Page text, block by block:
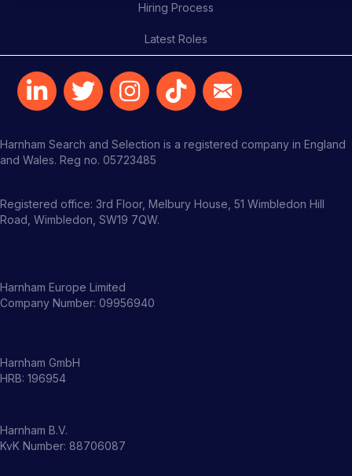
Hiring Process
Latest Roles
Harnham Search and Selection is a registered company in England
and Wales. Reg no. 05723485
Registered office: 3rd Floor, Melbury House, 51 Wimbledon Hill
Road, Wimbledon, SW19 7QW.
Harnham Europe Limited
Company Number: 09956940
Harnham GmbH
HRB: 196954
Harnham B.V.
KvK Number: 88706087